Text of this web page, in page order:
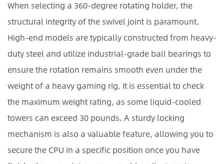
When selecting a 360-degree rotating holder, the
structural integrity of the swivel joint is paramount.
High-end models are typically constructed from heavy-
duty steel and utilize industrial-grade ball bearings to
ensure the rotation remains smooth even under the
weight of a heavy gaming rig. It is essential to check
the maximum weight rating, as some liquid-cooled
towers can exceed 30 pounds. A sturdy locking
mechanism is also a valuable feature, allowing you to
secure the CPU in a specific position once you have